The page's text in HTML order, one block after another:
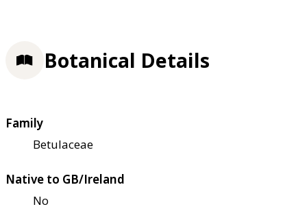
Botanical Details
Family
Betulaceae
Native to GB/Ireland
No